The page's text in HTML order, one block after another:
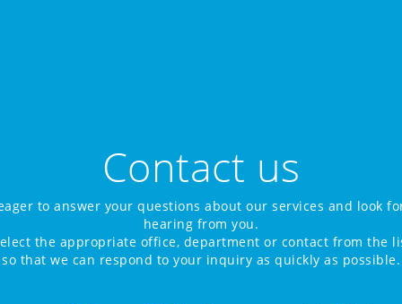
Contact us
to answer your questions about our services and look
hearing from you.
the appropriate office, department or contact from the
so that we can respond to your inquiry as quickly as possible.